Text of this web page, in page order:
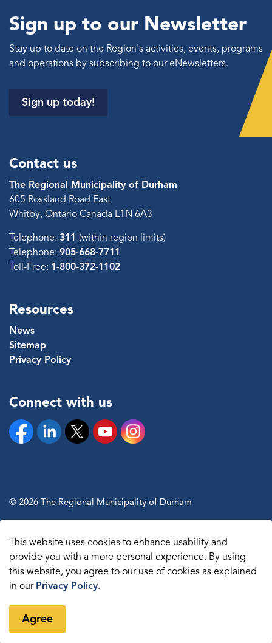
Sign up to our Newsletter
Stay up to date on the Region's activities, events, programs
and operations by subscribing to our eNewsletters.
Sign up today!
Contact us
The Regional Municipality of Durham
605 Rossland Road East
Whitby, Ontario Canada L1N 6A3
Telephone: 311 (within region limits)
Telephone: 905-668-7711
Toll-Free: 1-800-372-1102
Resources
News
Sitemap
Privacy Policy
Connect with us
FacebookLinkedinTwitter YouTubeInstagram
© 2026 The Regional Municipality of Durham
Made withGovstack
This website uses cookies to enhance usability and
provide you with a more personal experience. By using
this website, you agree to our use of cookies as explained
in our Privacy Policy.
Agree